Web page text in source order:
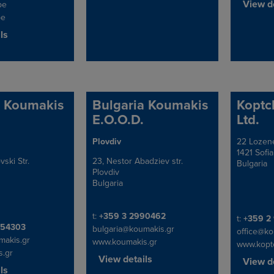
View
Str.
Bulgaria Koumakis
E.O.O.D.
Address
Plovdiv
23, Nestor Abadziev str.
Plovdiv
Bulgaria
Telephone/Fax
t: +359 3 2990462
bulgaria@koumakis.gr
www.koumakis.gr
View details
Ltd.
Address
22
1421 Sofia
Bulgaria
t: +359
View